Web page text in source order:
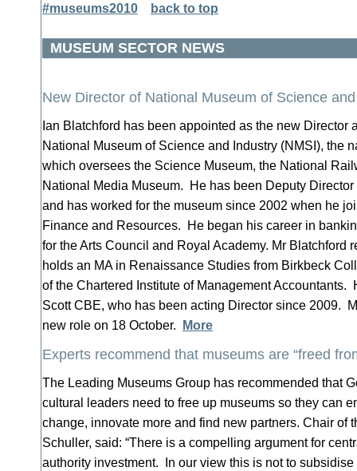
#museums2010
back to top
MUSEUM SECTOR NEWS
New Director of National Museum of Science
Ian Blatchford has been appointed as the new Director
National Museum of Science and Industry (NMSI), the
which oversees the Science Museum, the National
National Media Museum. He has been Deputy
and has worked for the museum since 2002 when he
Finance and Resources. He began his career in
for the Arts Council and Royal Academy. Mr Blatchford
holds an MA in Renaissance Studies from Birkbeck
of the Chartered Institute of Management Accountants.
Scott CBE, who has been acting Director since 2009.
new role on 18 October.
More
Experts recommend that museums are “freed
The Leading Museums Group has recommended that
cultural leaders need to free up museums so they can
change, innovate more and find new partners. Chair of
Schuller, said: “There is a compelling argument for
authority investment. In our view this is not to